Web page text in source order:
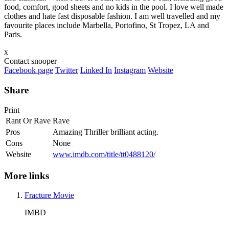
food, comfort, good sheets and no kids in the pool. I love well made
clothes and hate fast disposable fashion. I am well travelled and my
favourite places include Marbella, Portofino, St Tropez, LA and
Paris.
x
Contact snooper
Facebook page Twitter Linked In Instagram Website
Share
Print
Rant Or Rave Rave
Pros
Amazing Thriller brilliant acting.
Cons
None
Website
www.imdb.com/title/tt0488120/
More links
Fracture Movie
IMBD